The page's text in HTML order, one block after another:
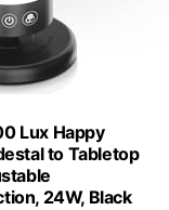
Lux Happy
to Tabletop
24W, Black